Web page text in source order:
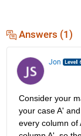
Answers (1)
Jon
Consider your
your case A'
every column of